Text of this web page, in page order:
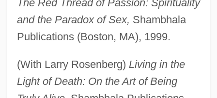
The Red Thread of Passion: Spirituality
and the Paradox of Sex, Shambhala
Publications (Boston, MA), 1999.
(With Larry Rosenberg) Living in the
Light of Death: On the Art of Being